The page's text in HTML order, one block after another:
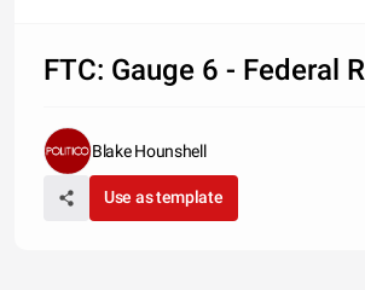
FTC: Gauge 6 - Federal
Blake Hounshell
Use as template